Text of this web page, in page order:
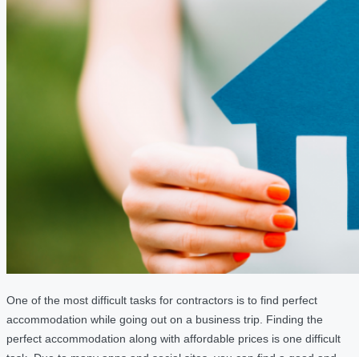
One of the most difficult tasks for contractors is to find perfect
accommodation while going out on a business trip. Finding the
perfect accommodation along with affordable prices is one difficult